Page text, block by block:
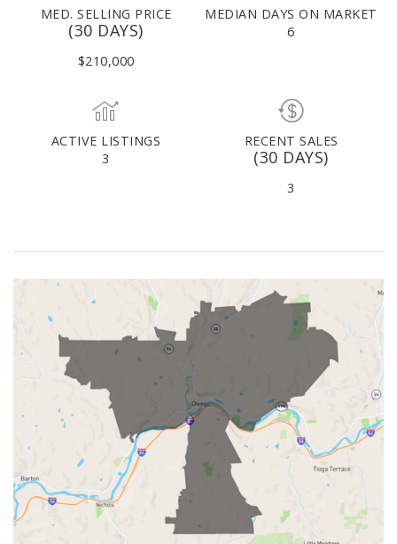
MED. SELLING PRICE
(30 DAYS)
$210,000
MEDIAN DAYS ON MARKET
6
ACTIVE LISTINGS
3
RECENT SALES
(30 DAYS)
3